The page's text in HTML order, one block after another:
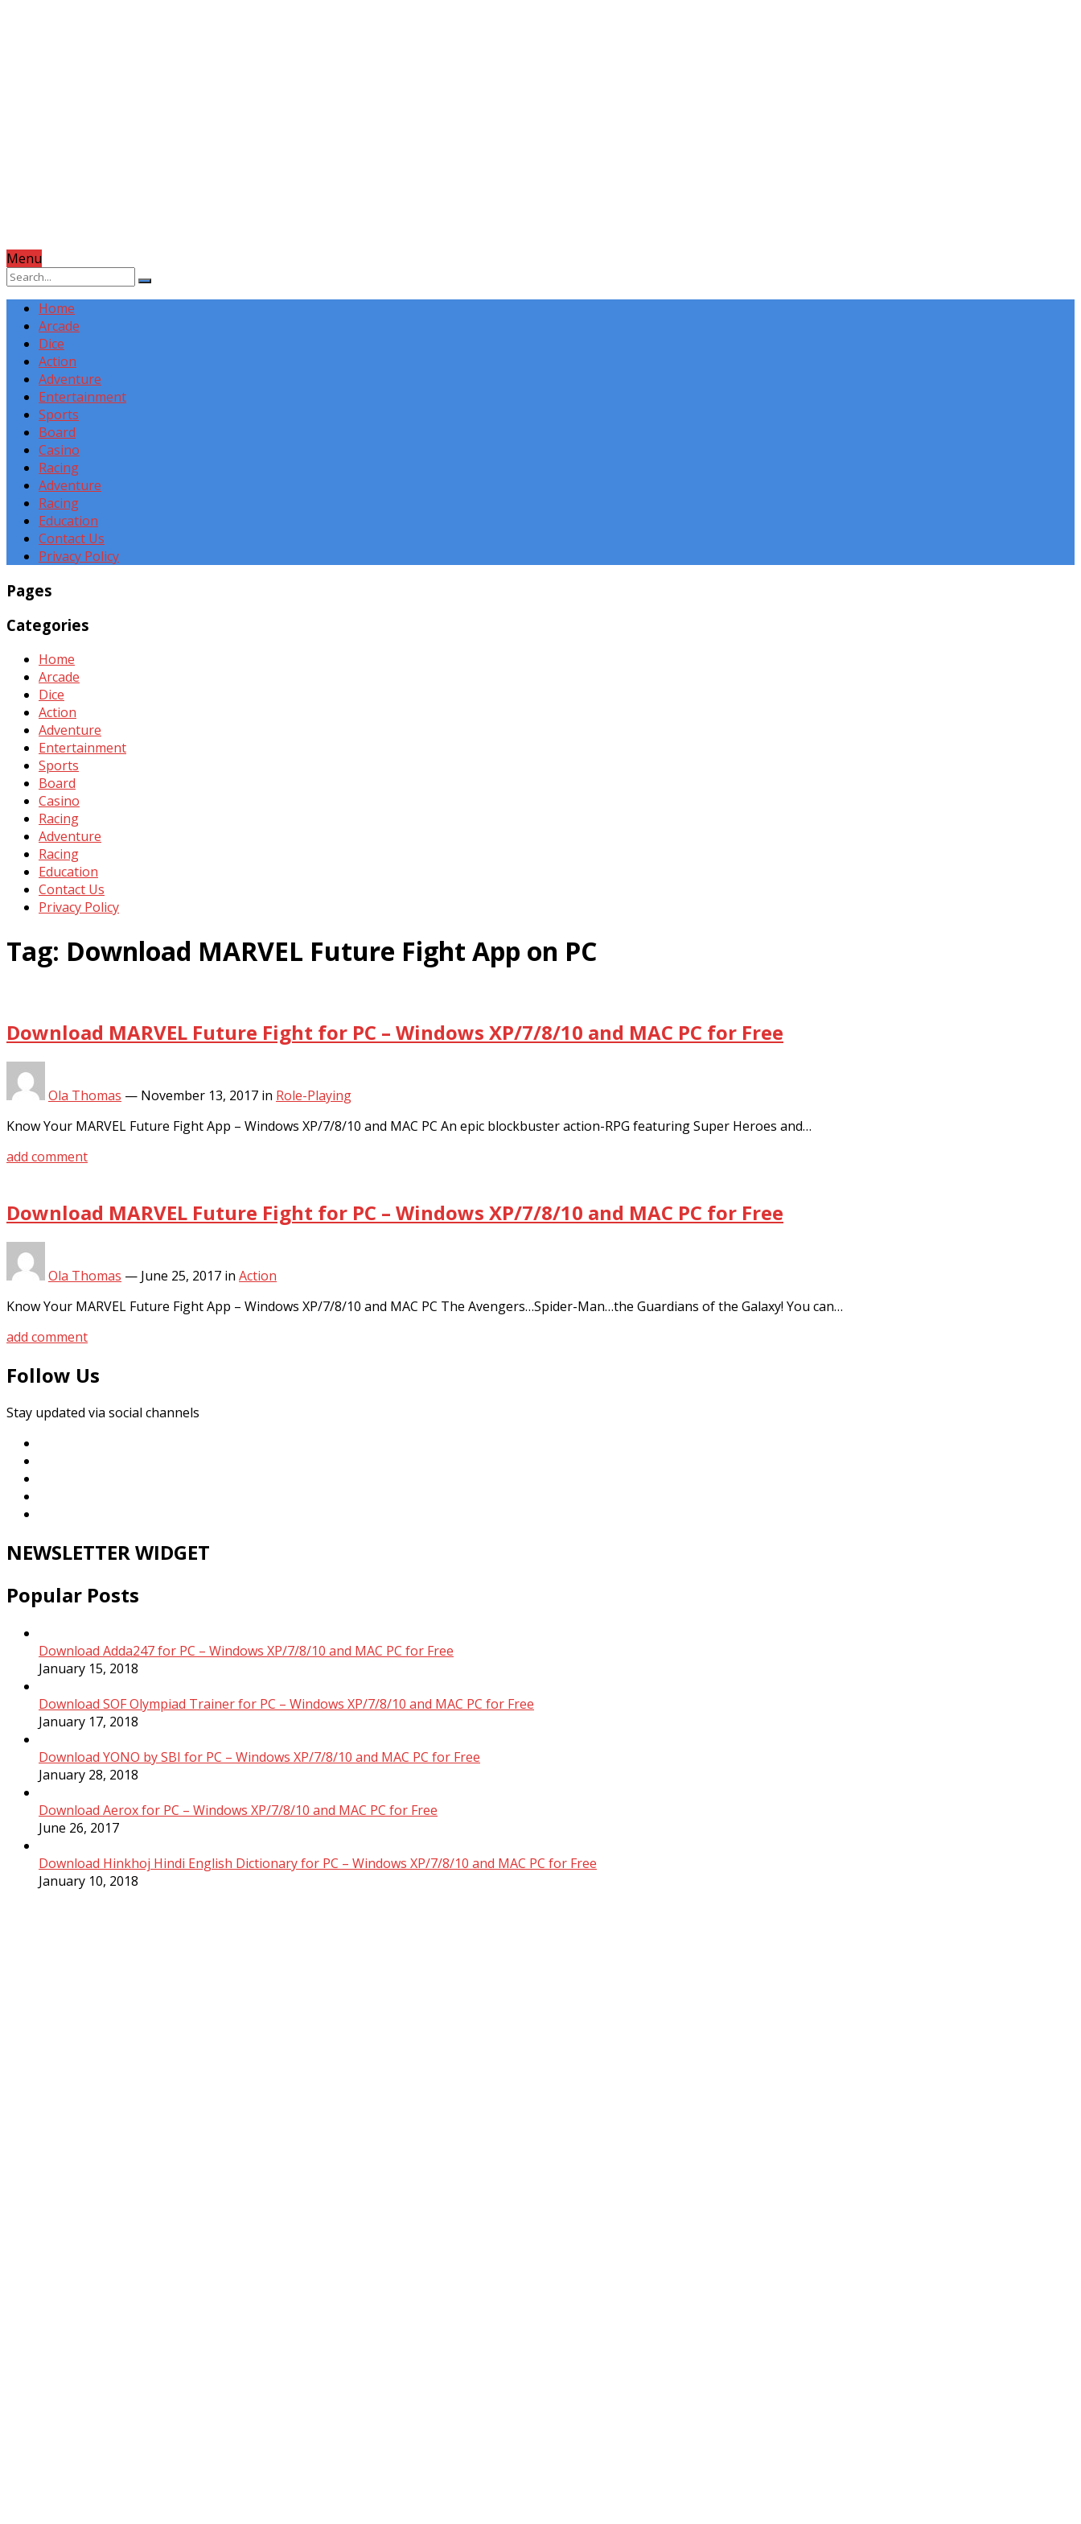
Menu
Home
Arcade
Dice
Action
Adventure
Entertainment
Sports
Board
Casino
Racing
Adventure
Racing
Education
Contact Us
Privacy Policy
Pages
Categories
Home
Arcade
Dice
Action
Adventure
Entertainment
Sports
Board
Casino
Racing
Adventure
Racing
Education
Contact Us
Privacy Policy
Tag: Download MARVEL Future Fight App on PC
Download MARVEL Future Fight for PC – Windows XP/7/8/10 and MAC PC for Free
Ola Thomas — November 13, 2017 in Role-Playing
Know Your MARVEL Future Fight App – Windows XP/7/8/10 and MAC PC An epic blockbuster action-RPG featuring Super Heroes and…
add comment
Download MARVEL Future Fight for PC – Windows XP/7/8/10 and MAC PC for Free
Ola Thomas — June 25, 2017 in Action
Know Your MARVEL Future Fight App – Windows XP/7/8/10 and MAC PC The Avengers…Spider-Man…the Guardians of the Galaxy! You can…
add comment
Follow Us
Stay updated via social channels
NEWSLETTER WIDGET
Popular Posts
Download Adda247 for PC – Windows XP/7/8/10 and MAC PC for Free
January 15, 2018
Download SOF Olympiad Trainer for PC – Windows XP/7/8/10 and MAC PC for Free
January 17, 2018
Download YONO by SBI for PC – Windows XP/7/8/10 and MAC PC for Free
January 28, 2018
Download Aerox for PC – Windows XP/7/8/10 and MAC PC for Free
June 26, 2017
Download Hinkhoj Hindi English Dictionary for PC – Windows XP/7/8/10 and MAC PC for Free
January 10, 2018